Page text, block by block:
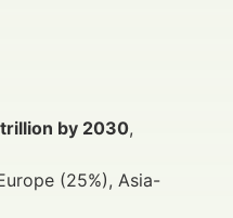
by 2030,
(25%), Asia-